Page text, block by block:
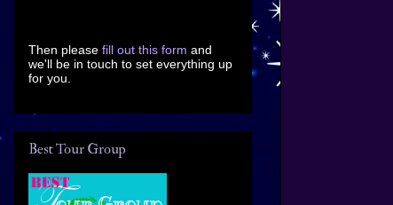
Then please fill out this form and
we'll be in touch to set everything up
for you.
Best Tour Group